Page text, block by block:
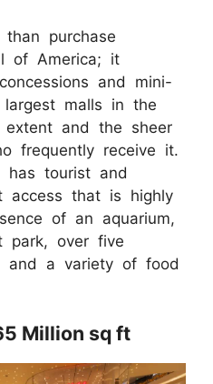
purchase
of America; it
and mini-
malls in the
and the sheer
frequently receive it.
has tourist and
access that is highly
of an aquarium,
park, over five
and a variety of food
Million sq ft